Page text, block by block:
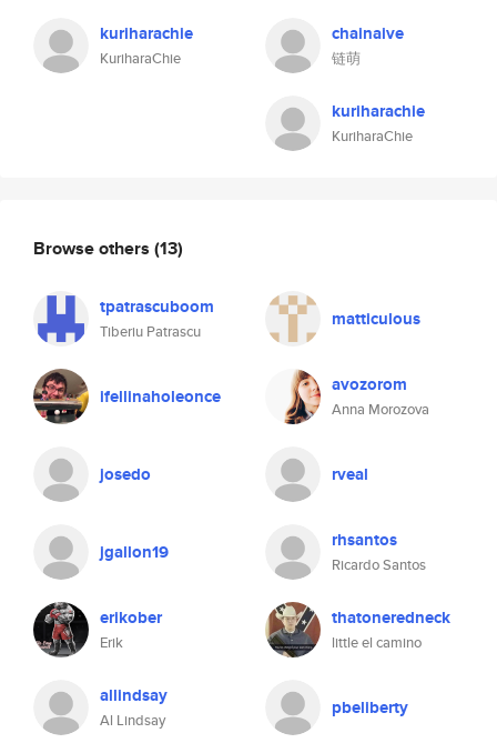
kuriharachie
KuriharaChie
chainaive
链萌
kuriharachie
KuriharaChie
Browse others (13)
tpatrascuboom
Tiberiu Patrascu
matticulous
ifellinaholeonce avozorom
Anna Morozova
josedo rveal
jgallon19 rhsantos
Ricardo Santos
erikober
Erik
thatoneredneck
little el camino
allindsay
Al Lindsay
pbeliberty